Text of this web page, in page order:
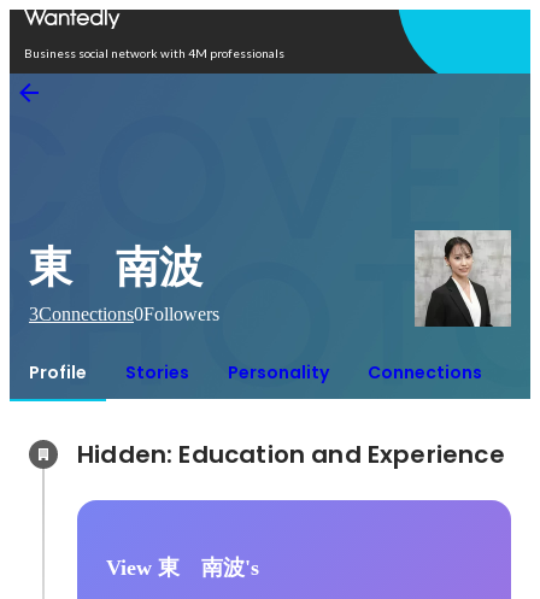
Business social network with 4M professionals
東 南波
3Connections0Followers
Profile Stories Personality Connections
View 東 南波's